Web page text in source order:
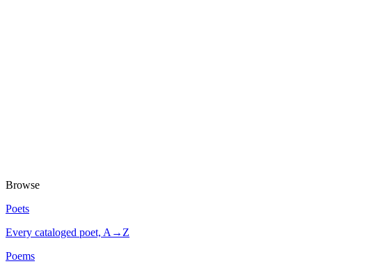
Browse
Poets
Every cataloged poet, A→Z
Poems